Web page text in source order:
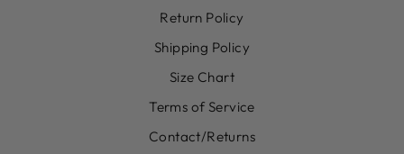
Return Policy
Shipping Policy
Size Chart
Terms of Service
Contact/Returns